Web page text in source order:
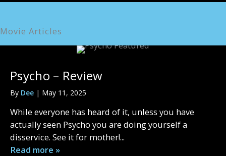
Movie Articles
Psycho – Review
By Dee | May 11, 2025
While everyone has heard of it, unless you have
actually seen Psycho you are doing yourself a
disservice. See it for mother!...
Read more »